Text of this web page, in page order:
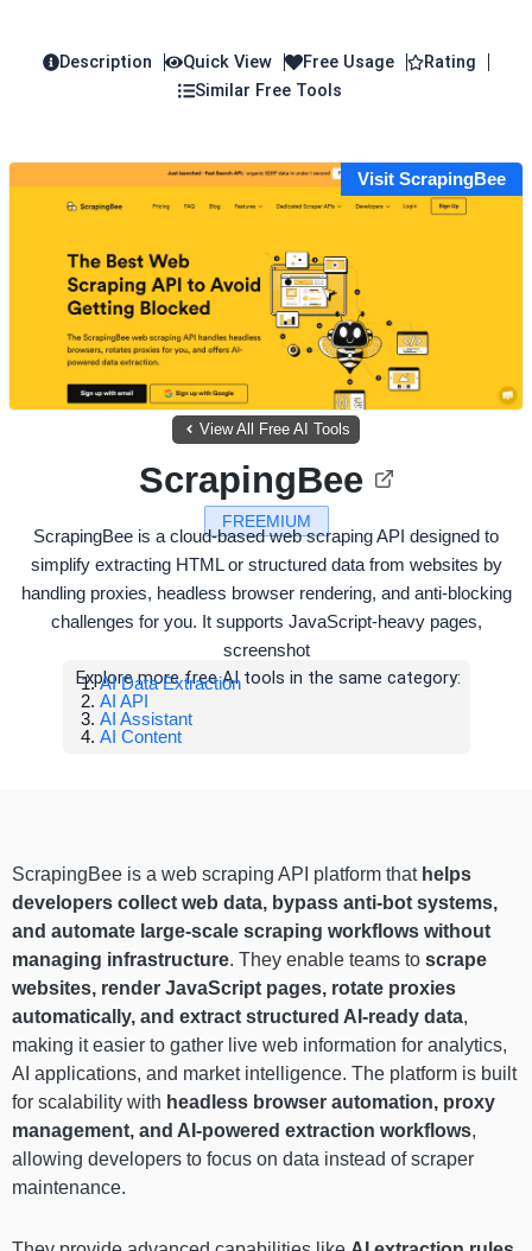
Description Quick View Free Usage
Rating
Similar Free Tools
Visit ScrapingBee
View All Free AI Tools
FREEMIUM
ScrapingBee
ScrapingBee is a cloud-based web scraping API designed to
simplify extracting HTML or structured data from websites by
handling proxies, headless browser rendering, and anti-blocking
challenges for you. It supports JavaScript-heavy pages,
screenshot
Explore more free AI tools in the same category:
AI Data Extraction
AI API
AI Assistant
AI Content
ScrapingBee is a web scraping API platform that helps
developers collect web data, bypass anti-bot systems,
and automate large-scale scraping workflows without
managing infrastructure. They enable teams to scrape
websites, render JavaScript pages, rotate proxies
automatically, and extract structured AI-ready data,
making it easier to gather live web information for analytics,
AI applications, and market intelligence. The platform is built
for scalability with headless browser automation, proxy
management, and AI-powered extraction workflows,
allowing developers to focus on data instead of scraper
maintenance.